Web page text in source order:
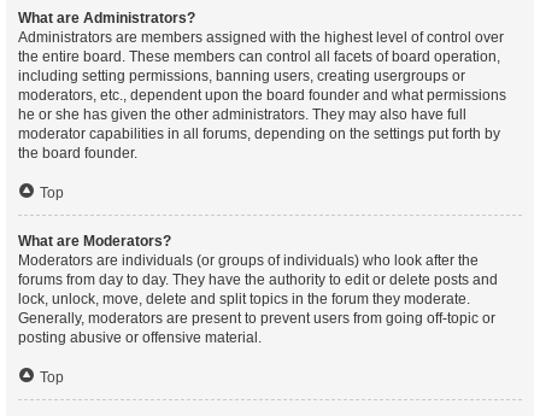
What are Administrators?
Administrators are members assigned with the highest level of control over
the entire board. These members can control all facets of board operation,
including setting permissions, banning users, creating usergroups or
moderators, etc., dependent upon the board founder and what permissions
he or she has given the other administrators. They may also have full
moderator capabilities in all forums, depending on the settings put forth by
the board founder.
Top
What are Moderators?
Moderators are individuals (or groups of individuals) who look after the
forums from day to day. They have the authority to edit or delete posts and
lock, unlock, move, delete and split topics in the forum they moderate.
Generally, moderators are present to prevent users from going off-topic or
posting abusive or offensive material.
Top